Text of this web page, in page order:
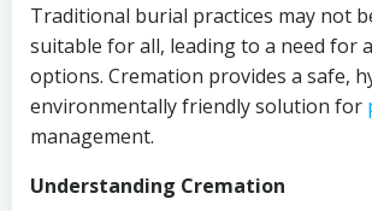
Traditional burial practices may not
suitable for all, leading to a need for
options. Cremation provides a safe,
environmentally friendly solution for
management.
Understanding Cremation